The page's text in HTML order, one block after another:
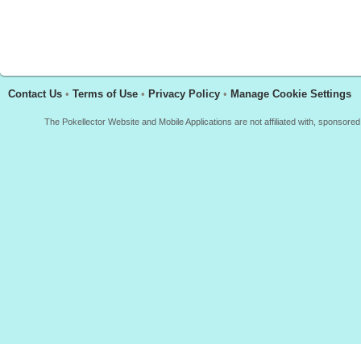
Contact Us • Terms of Use • Privacy Policy • Manage Cookie Settings
The Pokellector Website and Mobile Applications are not affiliated with,